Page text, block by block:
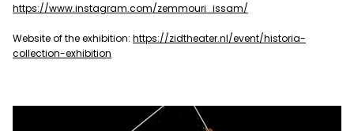
https://www.instagram.com/zemmouri_issam/
Website of the exhibition: https://zidtheater.nl/event/historia-
collection-exhibition